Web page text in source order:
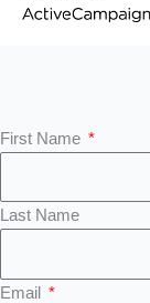
ActiveCampaign
First Name
Last Name
Email